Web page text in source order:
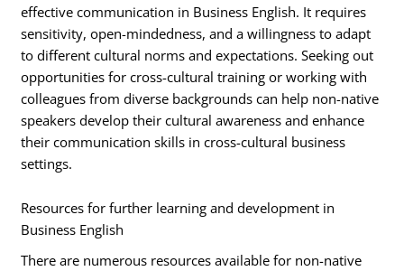
effective communication in Business English. It requires
sensitivity, open-mindedness, and a willingness to adapt
to different cultural norms and expectations. Seeking out
opportunities for cross-cultural training or working with
colleagues from diverse backgrounds can help non-native
speakers develop their cultural awareness and enhance
their communication skills in cross-cultural business
settings.
Resources for further learning and development in
Business English
There are numerous resources available for non-native